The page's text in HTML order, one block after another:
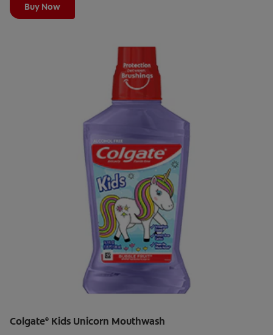
Buy Now
Colgate® Kids Unicorn Mouthwash